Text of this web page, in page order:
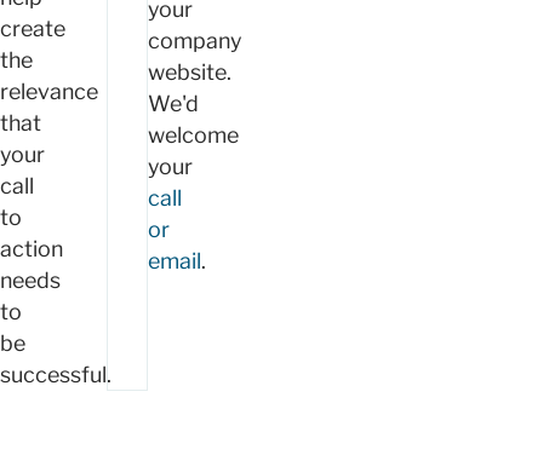
create
the
relevance
that
your
call
to
action
needs
to
be
successful.
your
company
website.
We'd
welcome
your
call
or
email.